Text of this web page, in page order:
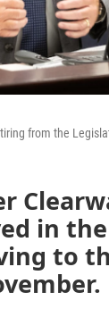
from the
in
to